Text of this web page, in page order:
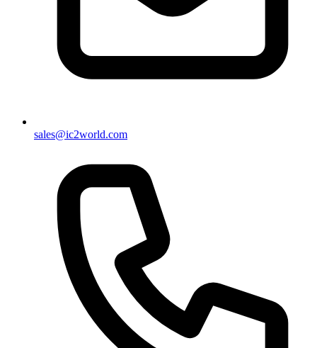
sales@ic2world.com